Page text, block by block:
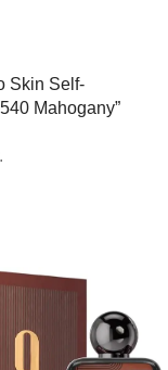
Skin Self-
Mahogany”